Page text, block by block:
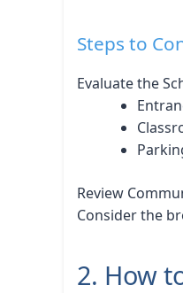
Steps to
Evaluate the
Review
Consider the
2. How